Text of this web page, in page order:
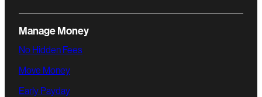
Manage Money
No Hidden Fees
Move Money
Early Payday